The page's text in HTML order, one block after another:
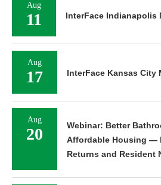
Aug
11 InterFace Indianapolis
Aug
17 InterFace Kansas City
Aug
20
Webinar: Better
Affordable Housing —
Returns and Resident